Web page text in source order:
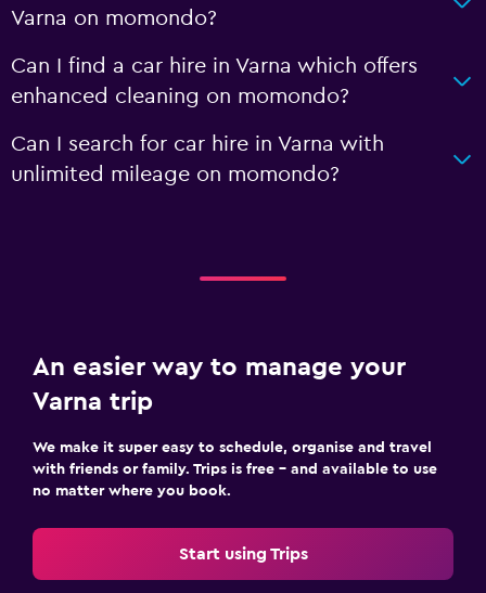
Varna on momondo?
Can I find a car hire in Varna which offers
enhanced cleaning on momondo?
Can I search for car hire in Varna with
unlimited mileage on momondo?
An easier way to manage your
Varna trip
We make it super easy to schedule, organise and travel
with friends or family. Trips is free – and available to use
no matter where you book.
Start using Trips